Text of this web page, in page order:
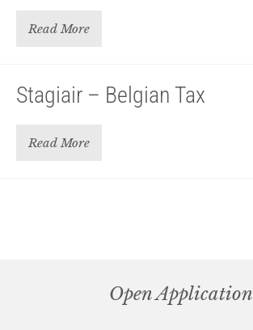
Read More
Stagiair – Belgian Tax
Read More
Open Application